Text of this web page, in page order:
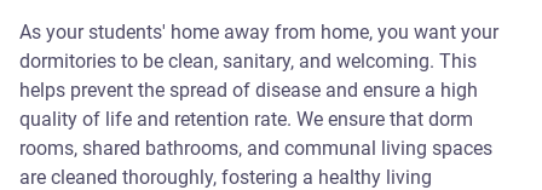
As your students' home away from home, you want your
dormitories to be clean, sanitary, and welcoming. This
helps prevent the spread of disease and ensure a high
quality of life and retention rate. We ensure that dorm
rooms, shared bathrooms, and communal living spaces
are cleaned thoroughly, fostering a healthy living